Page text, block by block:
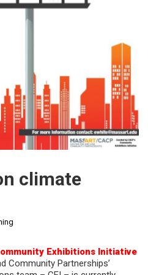
climate
Exhibitions Initiative
Community Partnerships’